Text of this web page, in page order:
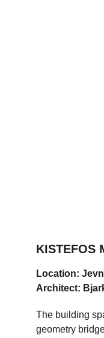
KISTEFOS
Location:
Architect:
The building
geometry